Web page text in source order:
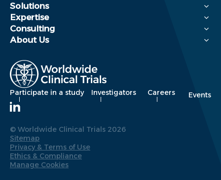
Solutions
Expertise
Consulting
About Us
Participate in a study Investigators Careers Events
© Worldwide Clinical Trials 2026
Sitemap
Privacy & Terms of Use
Ethics & Compliance
Manage Cookies